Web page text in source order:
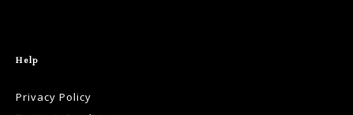
Help
Privacy Policy